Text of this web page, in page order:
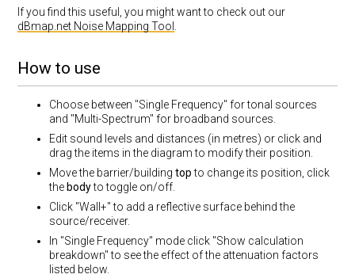
If you find this useful, you might want to check out our
dBmap.net Noise Mapping Tool .
How to use
Choose between "Single Frequency" for tonal sources
and "Multi-Spectrum" for broadband sources.
Edit sound levels and distances (in metres) or click and
drag the items in the diagram to modify their position.
Move the barrier/buildingtopto change its position, click
the bodyto toggle on/off.
Click "Wall+" to add a reflective surface behind the
source/receiver.
In "Single Frequency" mode click "Show calculation
breakdown" to see the effect of the attenuation factors
listed below.